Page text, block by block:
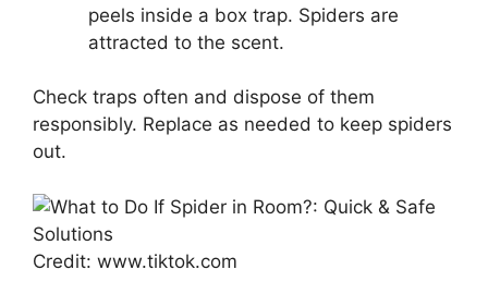
peels inside a box trap. Spiders are
attracted to the scent.
Check traps often and dispose of them
responsibly. Replace as needed to keep spiders
out.
Credit: www.tiktok.com